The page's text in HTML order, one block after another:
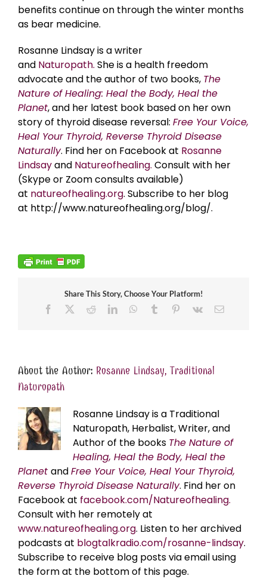
benefits continue on through the winter months
as bear medicine.
Rosanne Lindsay is a writer
and Naturopath. She is a health freedom
advocate and the author of two books, The
Nature of Healing: Heal the Body, Heal the
Planet, and her latest book based on her own
story of thyroid disease reversal: Free Your Voice,
Heal Your Thyroid, Reverse Thyroid Disease
Naturally. Find her on Facebook at Rosanne
Lindsayand Natureofhealing. Consult with her
(Skype or Zoom consults available)
at natureofhealing.org. Subscribe to her blog
at http://www.natureofhealing.org/blog/.
Share This Story, Choose Your Platform!
Facebook
RedditLinkedInWhatsApp
Tumblr Pinterest
Vk Email
About the Author: Rosanne Lindsay, Traditional
Naturopath
Rosanne Lindsay is a Traditional
Naturopath, Herbalist, Writer, and
Author of the books The Nature of
Healing, Heal the Body, Heal the
Planet andFree Your Voice, Heal Your Thyroid,
Reverse Thyroid Disease Naturally. Find her on
Facebook at facebook.com/Natureofhealing.
Consult with her remotely at
www.natureofhealing.org. Listen to her archived
podcasts at blogtalkradio.com/rosanne-lindsay.
Subscribe to receive blog posts via email using
the form at the bottom of this page.